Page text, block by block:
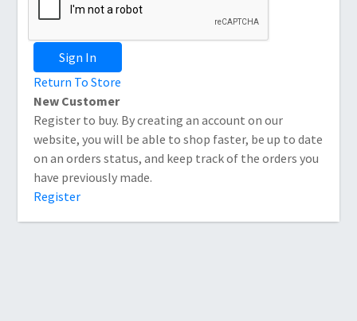
Sign In
Return To Store
New Customer
Register to buy. By creating an account on our
website, you will be able to shop faster, be up to date
on an orders status, and keep track of the orders you
have previously made.
Register